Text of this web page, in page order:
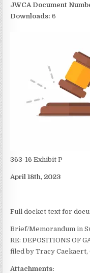
363-16 Exhibit P
April 18th, 2023
Full docket text for
Brief/Memorandum in
RE: DEPOSITIONS OF
filed by Tracy Caekaert,
Attachments:
JWCA Document
Downloads:6